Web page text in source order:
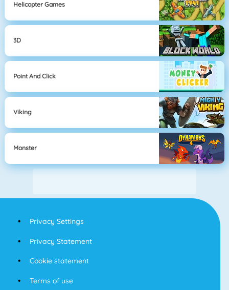
Helicopter Games
3D
Point And Click
Viking
Monster
Privacy Settings
Privacy Statement
Cookie statement
Terms of use